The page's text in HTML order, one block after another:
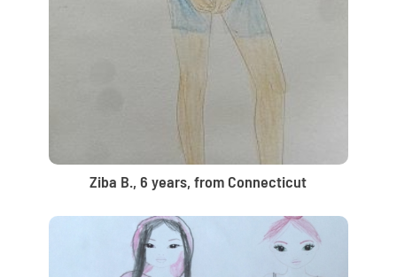
Ziba B., 6 years, from Connecticut